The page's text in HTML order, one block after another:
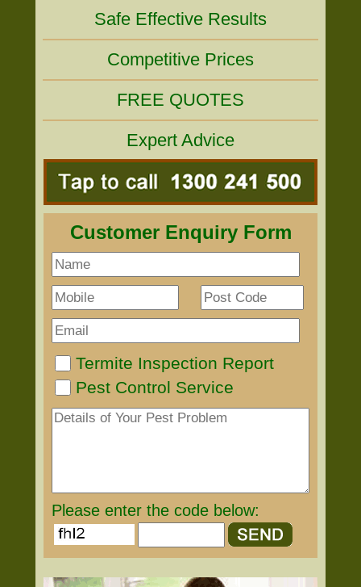
Safe Effective Results
Competitive Prices
FREE QUOTES
Expert Advice
Customer Enquiry Form
Termite Inspection Report
Pest Control Service
Please enter the code below: